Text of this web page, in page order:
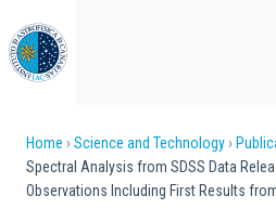
to
main
content
Breadcrumb
Home Science and Technology
Spectral Analysis from SDSS Data
Observations Including First Results